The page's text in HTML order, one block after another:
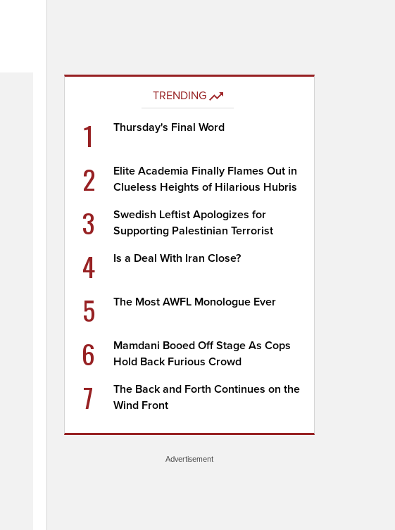
TRENDING
1 Thursday's Final Word
2
Elite Academia Finally Flames Out in
Clueless Heights of Hilarious Hubris
3
Swedish Leftist Apologizes for
Supporting Palestinian Terrorist
4 Is a Deal With Iran Close?
5 The Most AWFL Monologue Ever
6
Mamdani Booed Off Stage As Cops
Hold Back Furious Crowd
7
The Back and Forth Continues on the
Wind Front
Advertisement